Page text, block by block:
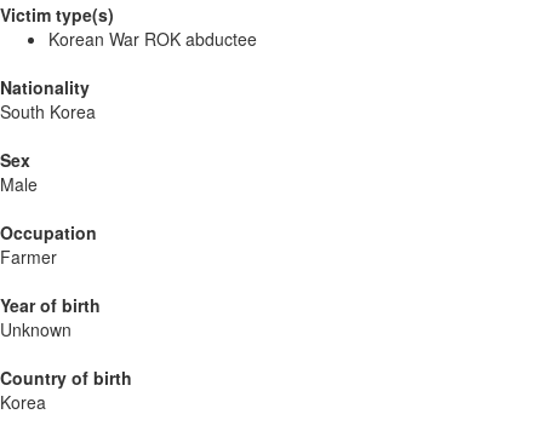
Victim type(s)
Korean War ROK abductee
Nationality
South Korea
Sex
Male
Occupation
Farmer
Year of birth
Unknown
Country of birth
Korea